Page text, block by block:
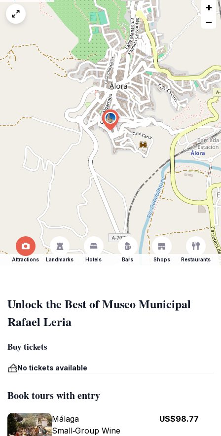
a
map
issue
+
−
Attractions Landmarks Hotels Bars Shops Restaurants
Unlock the Best of Museo Municipal
Rafael Leria
Buy tickets
No tickets available
Book tours with entry
Málaga
Small‑Group Wine
US$98.77